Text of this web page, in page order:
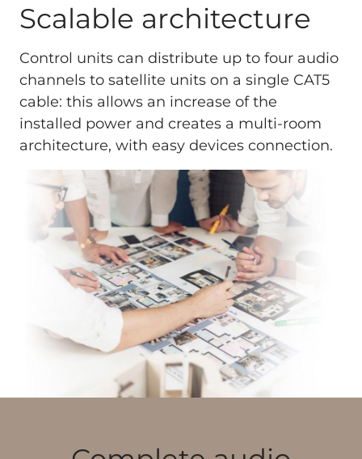
Scalable architecture
Control units can distribute up to four audio
channels to satellite units on a single CAT5
cable: this allows an increase of the
installed power and creates a multi-room
architecture, with easy devices connection.